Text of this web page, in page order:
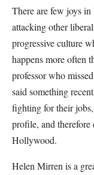
There are few joys
attacking other
progressive culture
happens more often
professor who
said something
fighting for their
profile, and therefore
Hollywood.
Helen Mirren is a